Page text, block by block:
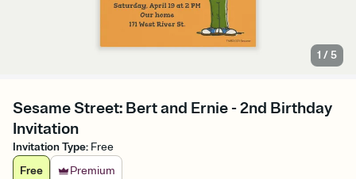
1 /5
Sesame Street: Bert and Ernie - 2nd Birthday
Invitation
Invitation Type: Free
Free
Premium